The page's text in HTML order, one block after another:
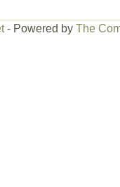
- Powered by The